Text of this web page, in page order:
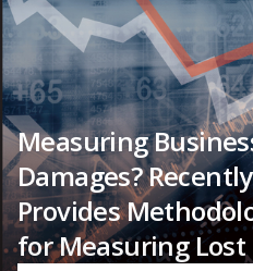
Measuring
Damages?
Provides
for Measuring